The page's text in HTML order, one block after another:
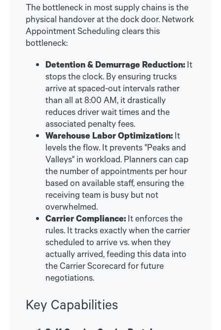
The bottleneck in most supply chains is the
physical handover at the dock door. Network
Appointment Scheduling clears this
bottleneck:
Detention & Demurrage Reduction: It
stops the clock. By ensuring trucks
arrive at spaced-out intervals rather
than all at 8:00 AM, it drastically
reduces driver wait times and the
associated penalty fees.
Warehouse Labor Optimization: It
levels the flow. It prevents "Peaks and
Valleys" in workload. Planners can cap
the number of appointments per hour
based on available staff, ensuring the
receiving team is busy but not
overwhelmed.
Carrier Compliance: It enforces the
rules. It tracks exactly when the carrier
scheduled to arrive vs. when they
actually arrived, feeding this data into
the Carrier Scorecard for future
negotiations.
Key Capabilities